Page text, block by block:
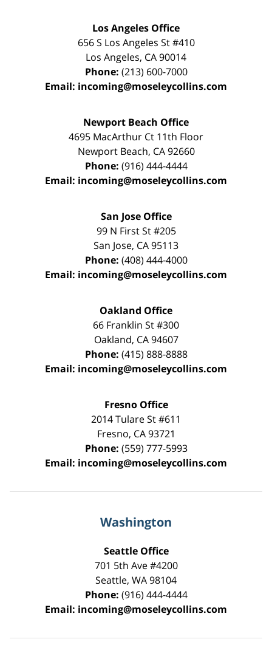
Los Angeles Office
656 S Los Angeles St #410
Los Angeles, CA90014
Phone: (213) 600-7000
Email: incoming@moseleycollins.com
Newport Beach Office
4695 MacArthur Ct 11th Floor
Newport Beach, CA 92660
Phone: (916) 444-4444
Email: incoming@moseleycollins.com
San Jose Office
99 N First St#205
San Jose, CA95113
Phone: (408) 444-4000
Email: incoming@moseleycollins.com
Oakland Office
66 Franklin St#300
Oakland, CA 94607
Phone: (415) 888-8888
Email: incoming@moseleycollins.com
Fresno Office
2014 Tulare St#611
Fresno, CA 93721
Phone: (559) 777-5993
Email: incoming@moseleycollins.com
Washington
Seattle Office
701 5th Ave #4200
Seattle, WA98104
Phone: (916) 444-4444
Email: incoming@moseleycollins.com